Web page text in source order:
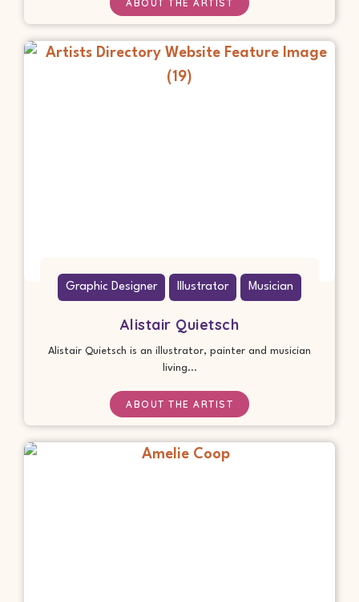
ABOUT THE ARTIST
Graphic Designer Illustrator Musician
Alistair Quietsch
Alistair Quietsch is an illustrator, painter and musician
living...
ABOUT THE ARTIST